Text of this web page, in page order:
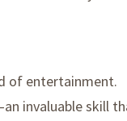
of entertainment.
invaluable skill